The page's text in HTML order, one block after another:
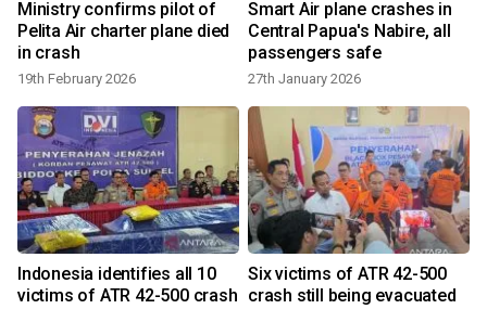
Ministry confirms pilot of
Pelita Air charter plane died
in crash
19th February 2026
Smart Air plane crashes in
Central Papua's Nabire, all
passengers safe
27th January 2026
Indonesia identifies all 10
victims of ATR 42-500 crash
Six victims of ATR 42-500
crash still being evacuated